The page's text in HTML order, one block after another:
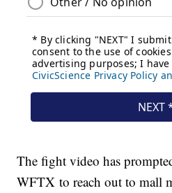
The fight video has
WFTX to reach out to mall